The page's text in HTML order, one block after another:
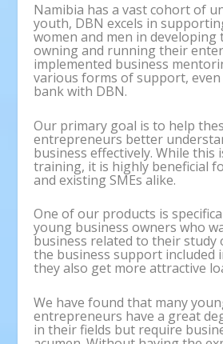
Namibia has a vast cohort of
youth, DBN excels in
women and men in
owning and running their
implemented business
various forms of support,
bank with DBN.
Our primary goal is to help
entrepreneurs better
business effectively. While this
training, it is highly beneficial
and existing SMEs alike.
One of our products is
young business owners who
business related to their study
the business support included
they also get more attractive
We have found that many
entrepreneurs have a great
in their fields but require